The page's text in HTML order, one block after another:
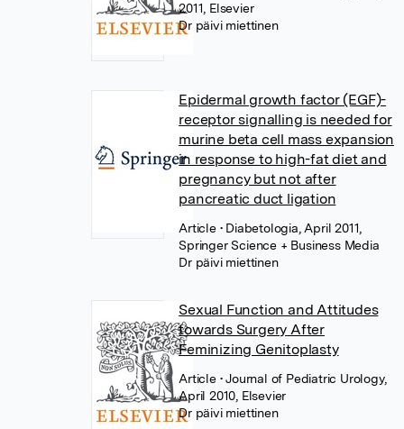
2011, Elsevier
Dr päivi miettinen
Epidermal growth factor (EGF)-
receptor signalling is needed for
murine beta cell mass expansion
in response to high-fat diet and
pregnancy but not after
pancreatic duct ligation
Article • Diabetologia, April 2011,
Springer Science + Business Media
Dr päivi miettinen
Sexual Function and Attitudes
towards Surgery After
Feminizing Genitoplasty
Article • Journal of Pediatric Urology,
April 2010, Elsevier
Dr päivi miettinen